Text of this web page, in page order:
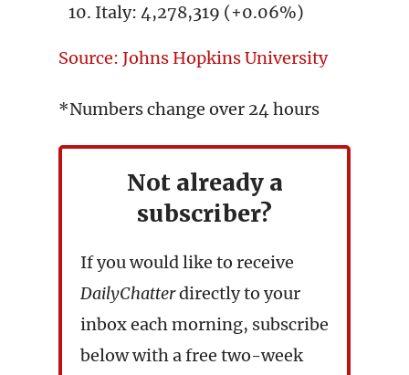
Italy: 4,278,319 (+0.06%)
Source: Johns Hopkins University
*Numbers change over 24 hours
Not already a
subscriber?
If you would like to receive
DailyChatterdirectly to your
inbox each morning, subscribe
below with a free two-week